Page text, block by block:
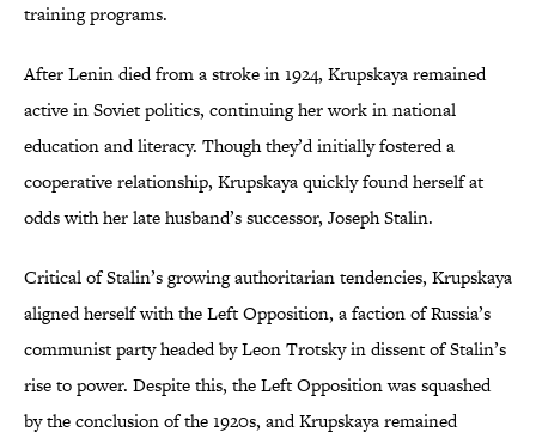
training programs.
After Lenin died from a stroke in 1924, Krupskaya remained
active in Soviet politics, continuing her work in national
education and literacy. Though they’d initially fostered a
cooperative relationship, Krupskaya quickly found herself at
odds with her late husband’s successor, Joseph Stalin.
Critical of Stalin’s growing authoritarian tendencies, Krupskaya
aligned herself with the Left Opposition, a faction of Russia’s
communist party headed by Leon Trotsky in dissent of Stalin’s
rise to power. Despite this, the Left Opposition was squashed
by the conclusion of the 1920s, and Krupskaya remained